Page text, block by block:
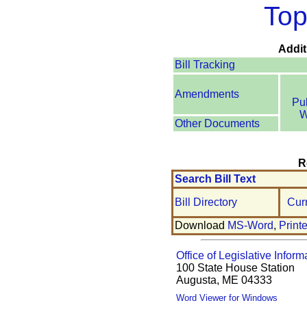
Bill Tracking
Amendments
Other Documents
Search Bill Text
Bill Directory
Download MS-Word,
Office of Legislative
100 State House Station
Augusta, ME 04333
Word Viewer for Windows